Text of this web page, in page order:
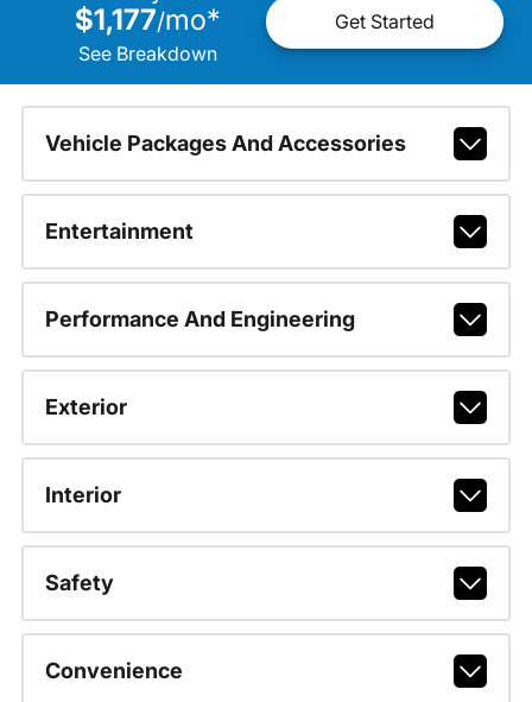
$1,177/mo*
See Breakdown
Get Started
Vehicle Packages And Accessories
Entertainment
Performance And Engineering
Exterior
Interior
Safety
Convenience